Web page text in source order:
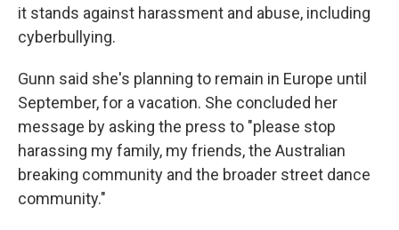
it stands against harassment and abuse, including
cyberbullying.
Gunn said she's planning to remain in Europe until
September, for a vacation. She concluded her
message by asking the press to "please stop
harassing my family, my friends, the Australian
breaking community and the broader street dance
community."